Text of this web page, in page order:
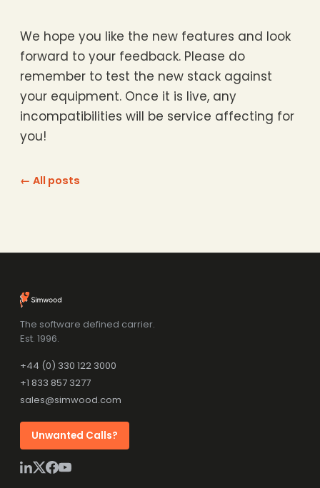
We hope you like the new features and look
forward to your feedback. Please do
remember to test the new stack against
your equipment. Once it is live, any
incompatibilities will be service affecting for
you!
← All posts
The software defined carrier.
Est. 1996.
+44 (0) 330 122 3000
+1 833 857 3277
sales@simwood.com
Unwanted Calls?